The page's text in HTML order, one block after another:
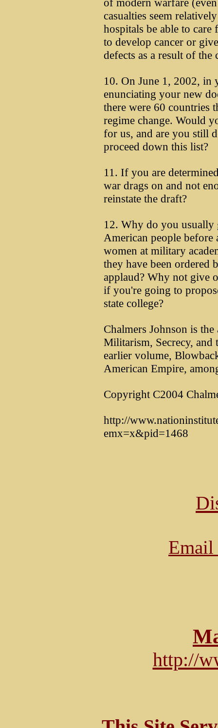
casualties seem
hospitals be able to
to develop cancer or
defects as a result of the
10. On June 1, 2002, in
enunciating your new
there were 60 countries
regime change. Would
for us, and are you still
proceed down this list?
11. If you are
war drags on and not
reinstate the draft?
12. Why do you usually
American people before
women at military
they have been ordered
applaud? Why not give
if you're going to
state college?
Chalmers Johnson is
Militarism, Secrecy, and
earlier volume,
American Empire,
Copyright C2004
http://
emx=x&pid=1468
http://